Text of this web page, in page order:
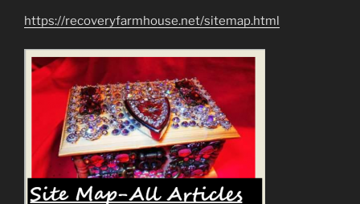
https://recoveryfarmhouse.net/sitemap.html